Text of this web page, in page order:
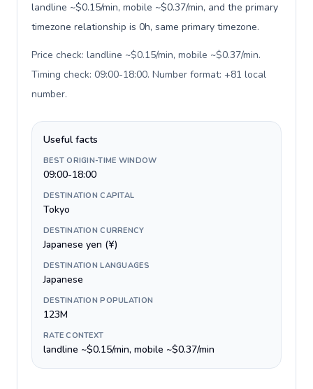
landline ~$0.15/min, mobile ~$0.37/min, and the primary
timezone relationship is 0h, same primary timezone.
Price check: landline ~$0.15/min, mobile ~$0.37/min.
Timing check: 09:00-18:00. Number format: +81 local
number.
Useful facts
BEST ORIGIN-TIME WINDOW
09:00-18:00
DESTINATION CAPITAL
Tokyo
DESTINATION CURRENCY
Japanese yen (¥)
DESTINATION LANGUAGES
Japanese
DESTINATION POPULATION
123M
RATE CONTEXT
landline ~$0.15/min, mobile ~$0.37/min